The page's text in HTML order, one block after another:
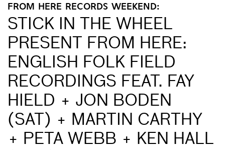
FROM HERE RECORDS WEEKEND:
STICK IN THE WHEEL
PRESENT FROM HERE:
ENGLISH FOLK FIELD
RECORDINGS FEAT. FAY
HIELD + JON BODEN
(SAT) + MARTIN CARTHY
+ PETA WEBB + KEN HALL